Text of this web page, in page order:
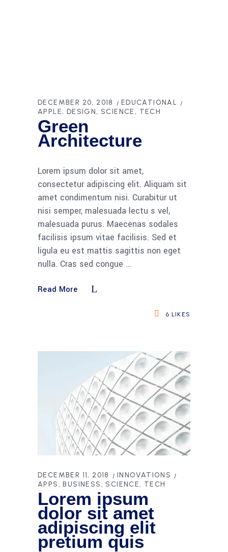
DECEMBER 20, 2018
EDUCATIONAL
APPLE
DESIGN SCIENCE TECH
Green
Architecture
Lorem ipsum dolor sit amet,
consectetur adipiscing elit. Aliquam sit
amet condimentum nisi. Curabitur ut
nisi semper, malesuada lectu s vel,
malesuada purus. Maecenas sodales
facilisis ipsum vitae facilisis. Sed et
ligula eu est mattis sagittis non eget
nulla. Cras sed congue
Read More
6 LIKES
DECEMBER 11, 2018
INNOVATIONS
APPS
BUSINESS SCIENCE TECH
Lorem ipsum
dolor sit amet
adipiscing elit
pretium quis